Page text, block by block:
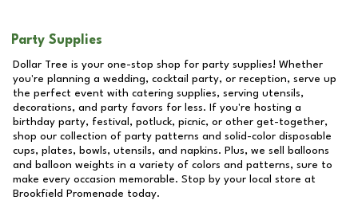
Party Supplies
Dollar Tree is your one-stop shop for party supplies! Whether
you're planning a wedding, cocktail party, or reception, serve up
the perfect event with catering supplies, serving utensils,
decorations, and party favors for less. If you're hosting a
birthday party, festival, potluck, picnic, or other get-together,
shop our collection of party patterns and solid-color disposable
cups, plates, bowls, utensils, and napkins. Plus, we sell balloons
and balloon weights in a variety of colors and patterns, sure to
make every occasion memorable. Stop by your local store at
Brookfield Promenade today.